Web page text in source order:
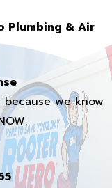
Plumbing & Air
we know